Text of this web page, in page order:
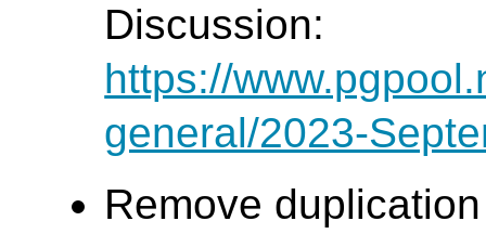
Discussion:
https://
general/2023-
Remove